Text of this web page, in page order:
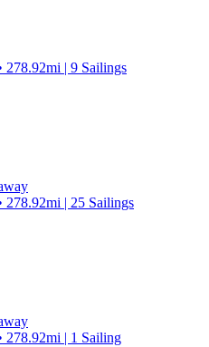
278.92mi | 9 Sailings
278.92mi | 25 Sailings
278.92mi | 1 Sailing